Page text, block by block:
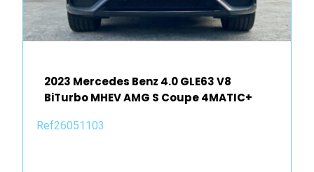
2023 Mercedes Benz 4.0 GLE63 V8
BiTurbo MHEV AMG S Coupe 4MATIC+
Ref26051103